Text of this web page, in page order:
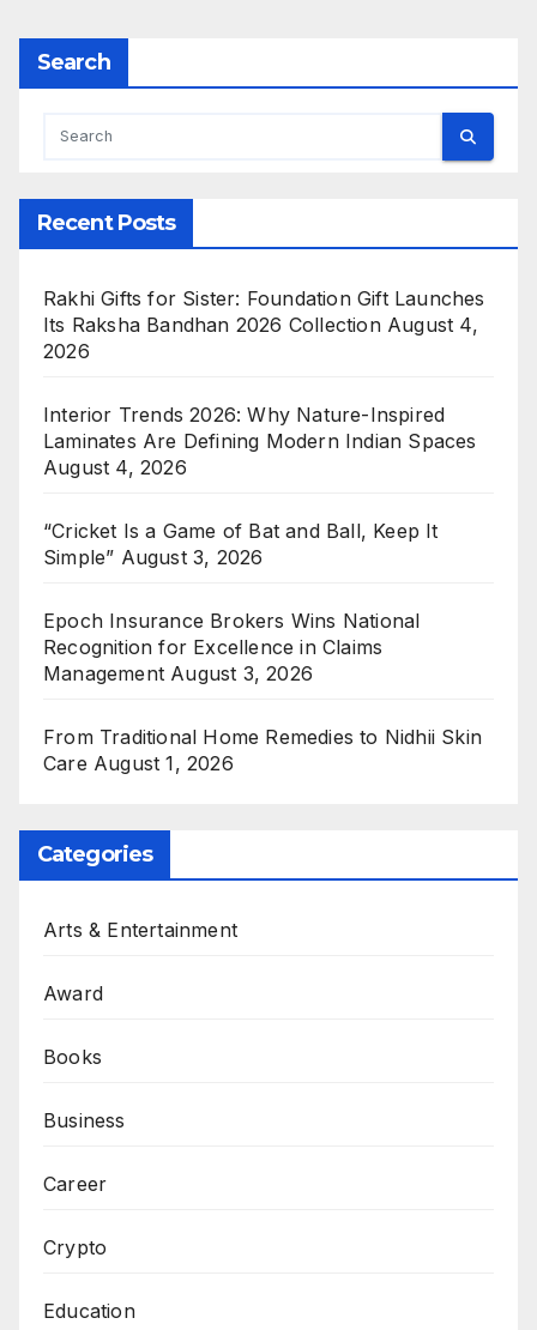
Search
Recent Posts
Rakhi Gifts for Sister: Foundation Gift Launches
Its Raksha Bandhan 2026 Collection August 4,
2026
Interior Trends 2026: Why Nature-Inspired
Laminates Are Defining Modern Indian Spaces
August 4, 2026
“Cricket Is a Game of Bat and Ball, Keep It
Simple” August 3, 2026
Epoch Insurance Brokers Wins National
Recognition for Excellence in Claims
Management August 3, 2026
From Traditional Home Remedies to Nidhii Skin
Care August 1, 2026
Categories
Arts & Entertainment
Award
Books
Business
Career
Crypto
Education